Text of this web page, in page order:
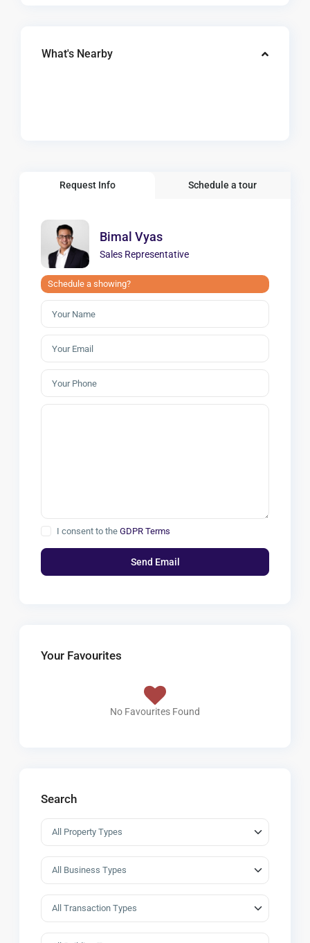
What's Nearby
Request Info Schedule a tour
Bimal Vyas
Sales Representative
Schedule a showing?
I consent to theGDPR Terms
Your Favourites
No Favourites Found
Search